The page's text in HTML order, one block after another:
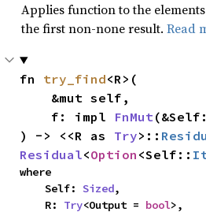
Applies function to the
the first non-none result. Read
fn try_find<R>(
    f: impl
FnMut
) -> <<R as Try>::
Residual<Option <Self::
where
    Self:
Sized,
    R:
Try<Output = bool>,